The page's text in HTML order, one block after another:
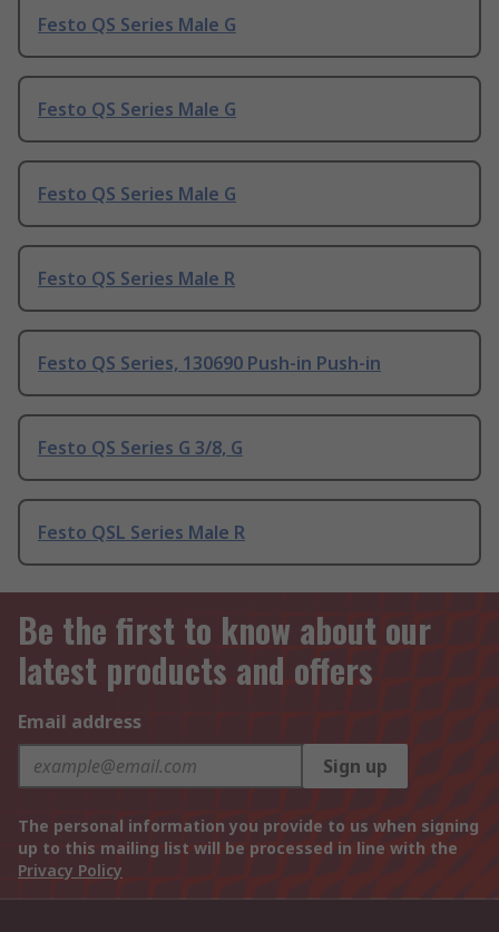
Festo QS Series Male G
Festo QS Series Male G
Festo QS Series Male G
Festo QS Series Male R
Festo QS Series, 130690 Push-in Push-in
Festo QS Series G 3/8, G
Festo QSL Series Male R
Be the first to know about our
latest products and offers
Email address
Sign up
The personal information you provide to us when signing
up to this mailing list will be processed in line with the
Privacy Policy